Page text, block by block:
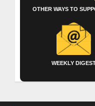
OTHER WAYS TO
WEEKLY